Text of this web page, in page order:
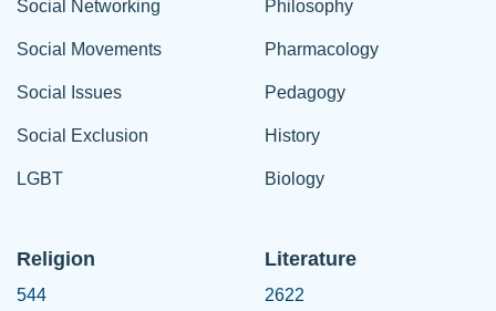
Social Networking
Social Movements
Social Issues
Social Exclusion
LGBT
Philosophy
Pharmacology
Pedagogy
History
Biology
Religion
544
Literature
2622